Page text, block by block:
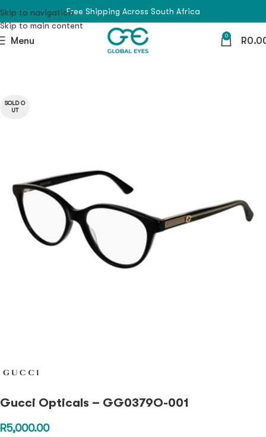
Skip to navigation
Skip to main content
Free Shipping Across South Africa
Menu 0 R
SOLD O
UT
Gucci Opticals – GG0379O-001
R5,000.00